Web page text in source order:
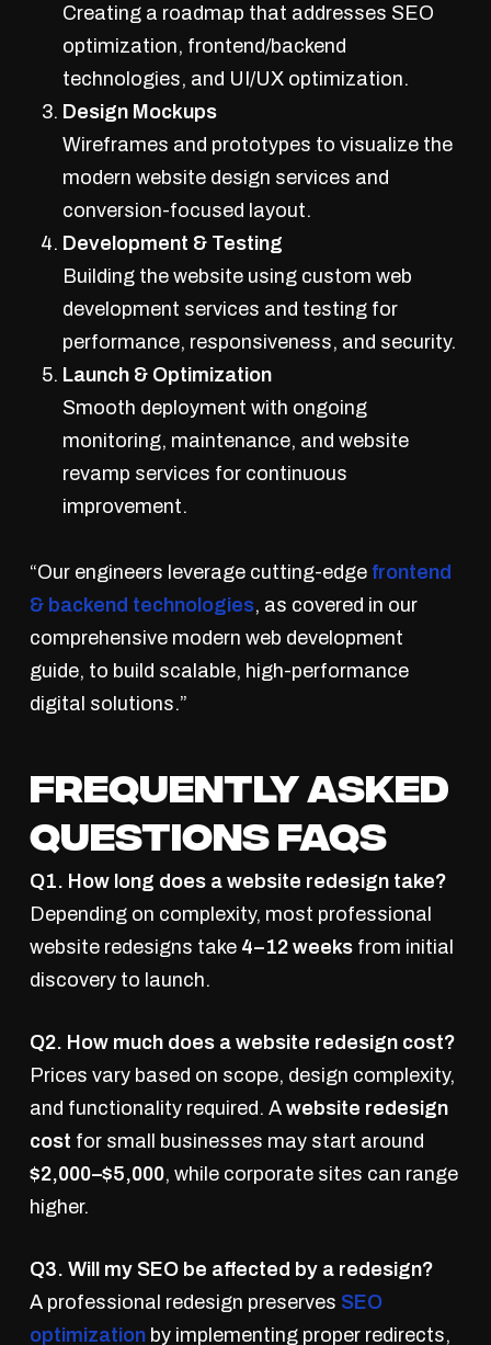
Creating a roadmap that addresses SEO
optimization, frontend/backend
technologies, and UI/UX optimization.
Design Mockups
Wireframes and prototypes to visualize the
modern website design services and
conversion-focused layout.
Development & Testing
Building the website using custom web
development services and testing for
performance, responsiveness, and security.
Launch & Optimization
Smooth deployment with ongoing
monitoring, maintenance, and website
revamp services for continuous
improvement.
“Our engineers leverage cutting-edge frontend
& backend technologies, as covered in our
comprehensive modern web development
guide, to build scalable, high-performance
digital solutions.”
Frequently Asked
Questions FAQs
Q1. How long does a website redesign take?
Depending on complexity, most professional
website redesigns take 4–12 weeksfrom initial
discovery to launch.
Q2. How much does a website redesign cost?
Prices vary based on scope, design complexity,
and functionality required. A website redesign
cost for small businesses may start around
$2,000–$5,000, while corporate sites can range
higher.
Q3. Will my SEO be affected by a redesign?
A professional redesign preserves SEO
optimizationby implementing proper redirects,